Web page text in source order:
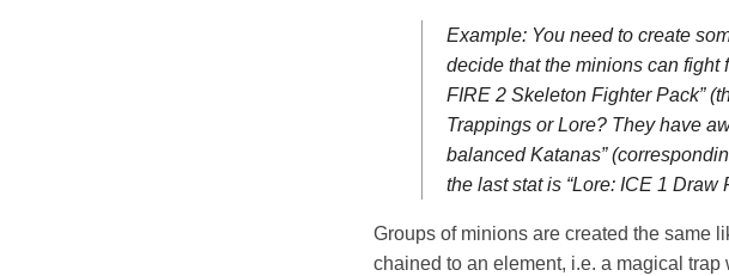
Example: You need to create
decide that the minions can
FIRE 2 Skeleton Fighter Pack”
Trappings or Lore? They have
balanced Katanas”
the last stat is “Lore: ICE 1 Draw
Groups of minions are created the same
chained to an element, i.e. a magical